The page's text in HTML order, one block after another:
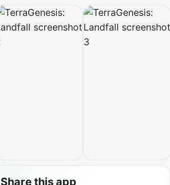
Share this app